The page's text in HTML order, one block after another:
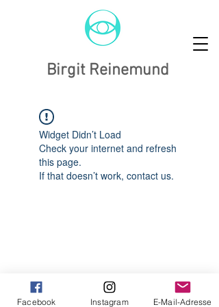
Birgit Reinemund
Widget Didn’t Load
Check your internet and refresh
this page.
If that doesn’t work, contact us.
Facebook Instagram E-Mail-Adresse